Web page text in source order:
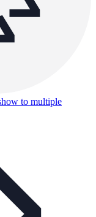
to multiple